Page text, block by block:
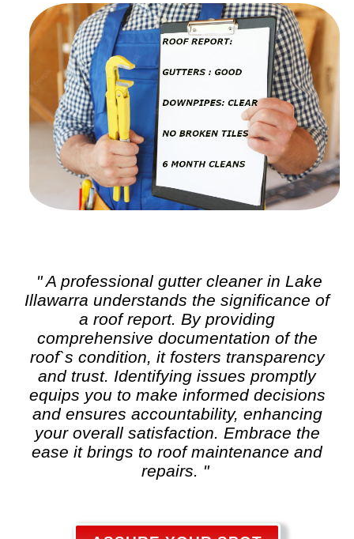
" A professional gutter cleaner in Lake
Illawarra understands the significance of
a roof report. By providing
comprehensive documentation of the
roof`s condition, it fosters transparency
and trust. Identifying issues promptly
equips you to make informed decisions
and ensures accountability, enhancing
your overall satisfaction. Embrace the
ease it brings to roof maintenance and
repairs. "